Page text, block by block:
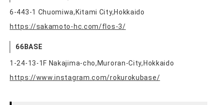
6-443-1 Chuomiwa,Kitami City,Hokkaido
https://sakamoto-hc.com/flos-3/
66BASE
1-24-13-1F Nakajima-cho,Muroran-City,Hokkaido
https://www.instagram.com/rokurokubase/